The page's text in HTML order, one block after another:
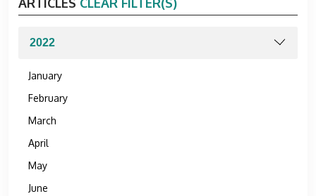
January
February
March
April
May
June